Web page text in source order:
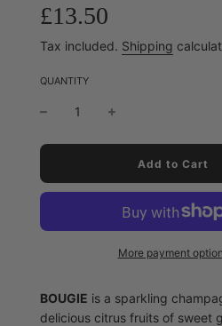
Sale
price
Regular
price
£13.50
Tax included. Shipping
QUANTITY
l
a
d
g
.
Add to Cart
More payment
BOUGIE is a sparkling
delicious citrus fruits of sweet